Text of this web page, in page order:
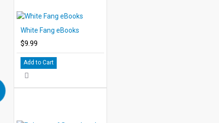
White Fang eBooks
$9.99
Add to Cart